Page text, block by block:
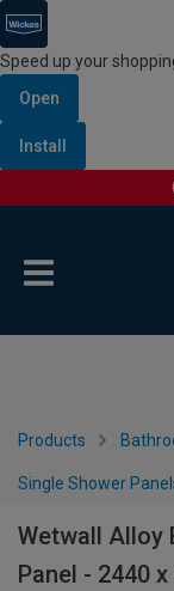
Speed up your
Open
Install
Products
Single Shower
Wetwall Alloy
Panel - 2440